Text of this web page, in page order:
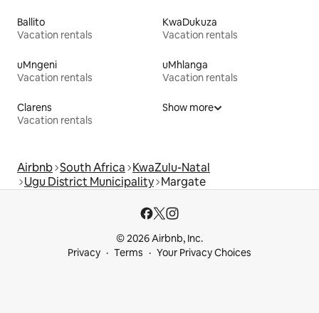
Ballito
Vacation rentals
KwaDukuza
Vacation rentals
uMngeni
Vacation rentals
uMhlanga
Vacation rentals
Clarens
Vacation rentals
Show more
Airbnb South Africa KwaZulu-Natal
Ugu District Municipality Margate
© 2026 Airbnb, Inc.
Privacy
Terms Your Privacy Choices